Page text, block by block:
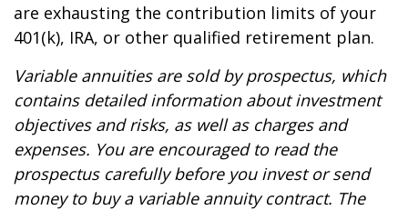
are exhausting the contribution limits of your
401(k), IRA, or other qualified retirement plan.
Variable annuities are sold by prospectus, which
contains detailed information about investment
objectives and risks, as well as charges and
expenses. You are encouraged to read the
prospectus carefully before you invest or send
money to buy a variable annuity contract. The